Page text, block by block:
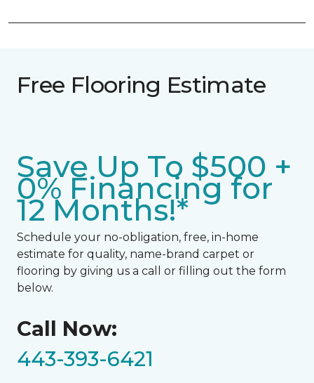
Free Flooring Estimate
Save Up To $500 +
0% Financing for
12 Months!*
Schedule your no-obligation, free, in-home
estimate for quality, name-brand carpet or
flooring by giving us a call or filling out the form
below.
Call Now:
443-393-6421